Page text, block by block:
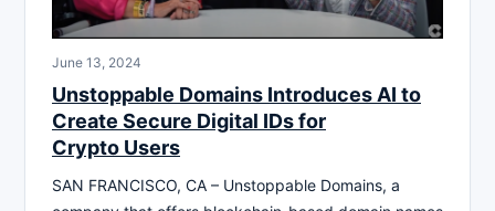
June 13, 2024
Unstoppable Domains Introduces AI to
Create Secure Digital IDs for
Crypto Users
SAN FRANCISCO, CA – Unstoppable Domains, a